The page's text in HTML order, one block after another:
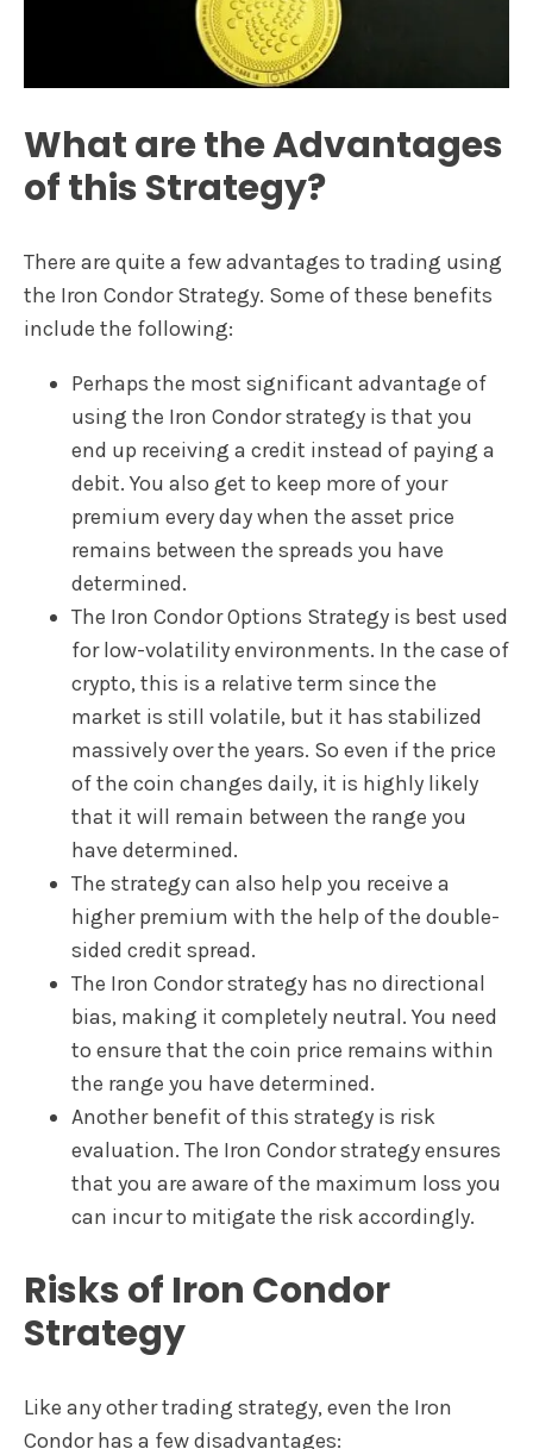
What are the Advantages
of this Strategy?
There are quite a few advantages to trading using
the Iron Condor Strategy. Some of these benefits
include the following:
Perhaps the most significant advantage of
using the Iron Condor strategy is that you
end up receiving a credit instead of paying a
debit. You also get to keep more of your
premium every day when the asset price
remains between the spreads you have
determined.
The Iron Condor Options Strategy is best used
for low-volatility environments. In the case of
crypto, this is a relative term since the
market is still volatile, but it has stabilized
massively over the years. So even if the price
of the coin changes daily, it is highly likely
that it will remain between the range you
have determined.
The strategy can also help you receive a
higher premium with the help of the double-
sided credit spread.
The Iron Condor strategy has no directional
bias, making it completely neutral. You need
to ensure that the coin price remains within
the range you have determined.
Another benefit of this strategy is risk
evaluation. The Iron Condor strategy ensures
that you are aware of the maximum loss you
can incur to mitigate the risk accordingly.
Risks of Iron Condor
Strategy
Like any other trading strategy, even the Iron
Condor has a few disadvantages: